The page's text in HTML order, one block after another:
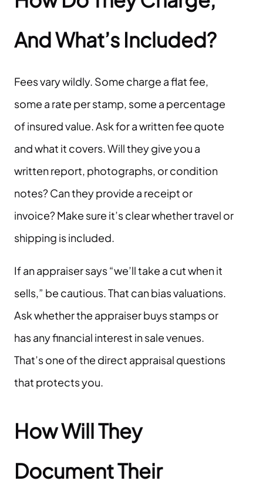
And What’s Included?
Fees vary wildly. Some charge a flat fee,
some a rate per stamp, some a percentage
of insured value. Ask for a written fee quote
and what it covers. Will they give you a
written report, photographs, or condition
notes? Can they provide a receipt or
invoice? Make sure it’s clear whether travel or
shipping is included.
If an appraiser says “we’ll take a cut when it
sells,” be cautious. That can bias valuations.
Ask whether the appraiser buys stamps or
has any financial interest in sale venues.
That’s one of the direct appraisal questions
that protects you.
How Will They
Document Their